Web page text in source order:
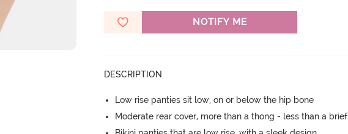
NOTIFY ME
DESCRIPTION
Low rise panties sit low, on or below the hip bone
Moderate rear cover, more than a thong - less than a brief